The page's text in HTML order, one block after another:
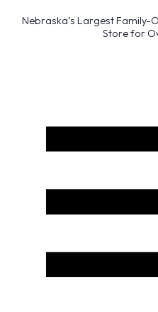
Nebraska’s Largest Family-
Store for